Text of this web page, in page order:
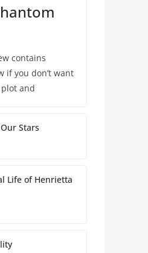
contains
if you don’t want
and
Stars
Life of Henrietta